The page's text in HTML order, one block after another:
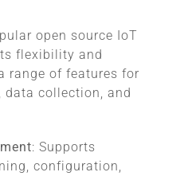
open source IoT
flexibility and
range of features for
data collection, and
: Supports
configuration,